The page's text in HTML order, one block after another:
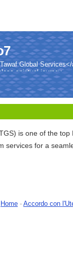
Global
spiritual journey.
is one of the
services for a
Home - Accordo con